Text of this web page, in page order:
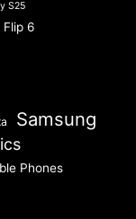
S25
Flip 6
Samsung
Phones